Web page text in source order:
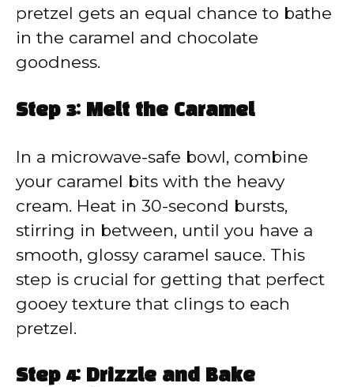
pretzel gets an equal chance to bathe
in the caramel and chocolate
goodness.
Step 3: Melt the Caramel
In a microwave-safe bowl, combine
your caramel bits with the heavy
cream. Heat in 30-second bursts,
stirring in between, until you have a
smooth, glossy caramel sauce. This
step is crucial for getting that perfect
gooey texture that clings to each
pretzel.
Step 4: Drizzle and Bake